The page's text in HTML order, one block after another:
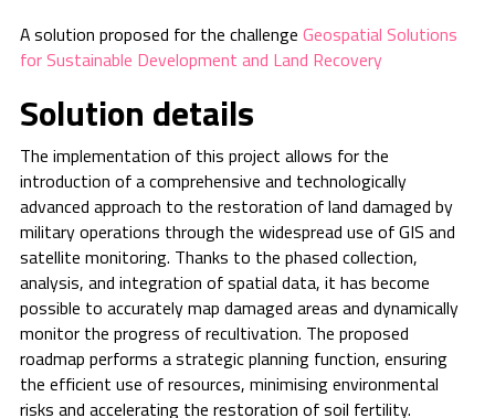
A solution proposed for the challenge Geospatial Solutions
for Sustainable Development and Land Recovery
Solution details
The implementation of this project allows for the
introduction of a comprehensive and technologically
advanced approach to the restoration of land damaged by
military operations through the widespread use of GIS and
satellite monitoring. Thanks to the phased collection,
analysis, and integration of spatial data, it has become
possible to accurately map damaged areas and dynamically
monitor the progress of recultivation. The proposed
roadmap performs a strategic planning function, ensuring
the efficient use of resources, minimising environmental
risks and accelerating the restoration of soil fertility.